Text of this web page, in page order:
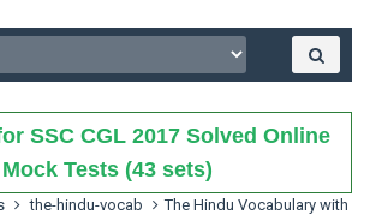
SSC CGL 2017 Solved Online
Mock Tests (43 sets)
the-hindu-vocab
The Hindu Vocabulary with